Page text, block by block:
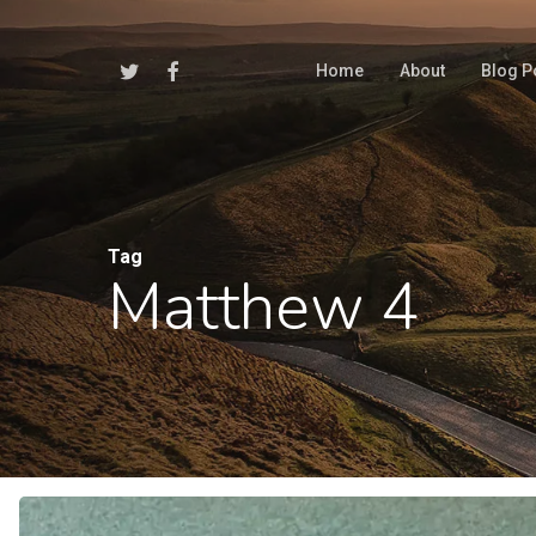
main
Hit enter to search or ESC to close
Home About Blog
Twitter Facebook
Tag
Matthew 4